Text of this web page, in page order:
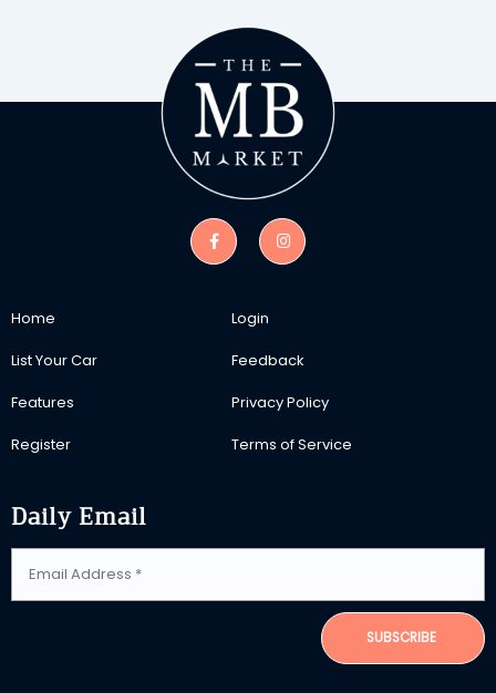
Home
List Your Car
Features
Register
Login
Feedback
Privacy Policy
Terms of Service
Daily Email
SUBSCRIBE